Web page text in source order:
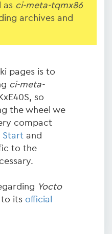
as ci-meta-tqmx86
archives and
pages is to
ci-meta-
so
the wheel we
compact
Start and
to the
Yocto
its official